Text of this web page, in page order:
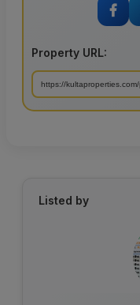
Property URL:
Listed by